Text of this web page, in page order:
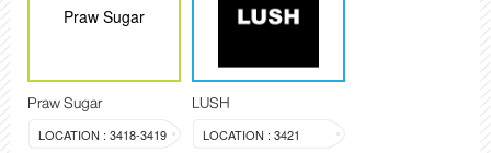
Praw Sugar
Praw Sugar
LOCATION : 3418-3419
LUSH
LOCATION : 3421